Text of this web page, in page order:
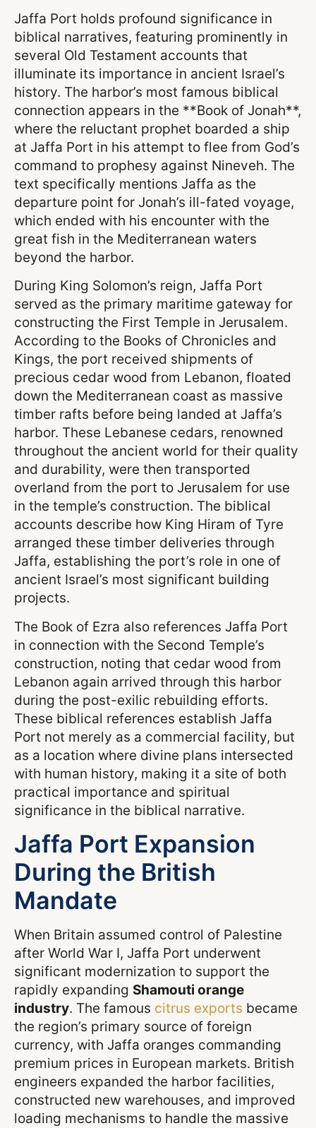
Jaffa Port holds profound significance in
biblical narratives, featuring prominently in
several Old Testament accounts that
illuminate its importance in ancient Israel’s
history. The harbor’s most famous biblical
connection appears in the **Book of Jonah**,
where the reluctant prophet boarded a ship
at Jaffa Port in his attempt to flee from God’s
command to prophesy against Nineveh. The
text specifically mentions Jaffa as the
departure point for Jonah’s ill-fated voyage,
which ended with his encounter with the
great fish in the Mediterranean waters
beyond the harbor.
During King Solomon’s reign, Jaffa Port
served as the primary maritime gateway for
constructing the First Temple in Jerusalem.
According to the Books of Chronicles and
Kings, the port received shipments of
precious cedar wood from Lebanon, floated
down the Mediterranean coast as massive
timber rafts before being landed at Jaffa’s
harbor. These Lebanese cedars, renowned
throughout the ancient world for their quality
and durability, were then transported
overland from the port to Jerusalem for use
in the temple’s construction. The biblical
accounts describe how King Hiram of Tyre
arranged these timber deliveries through
Jaffa, establishing the port’s role in one of
ancient Israel’s most significant building
projects.
The Book of Ezra also references Jaffa Port
in connection with the Second Temple’s
construction, noting that cedar wood from
Lebanon again arrived through this harbor
during the post-exilic rebuilding efforts.
These biblical references establish Jaffa
Port not merely as a commercial facility, but
as a location where divine plans intersected
with human history, making it a site of both
practical importance and spiritual
significance in the biblical narrative.
Jaffa Port Expansion
During the British
Mandate
When Britain assumed control of Palestine
after World War I, Jaffa Port underwent
significant modernization to support the
rapidly expanding Shamouti orange
industry. The famous citrus exports became
the region’s primary source of foreign
currency, with Jaffa oranges commanding
premium prices in European markets. British
engineers expanded the harbor facilities,
constructed new warehouses, and improved
loading mechanisms to handle the massive